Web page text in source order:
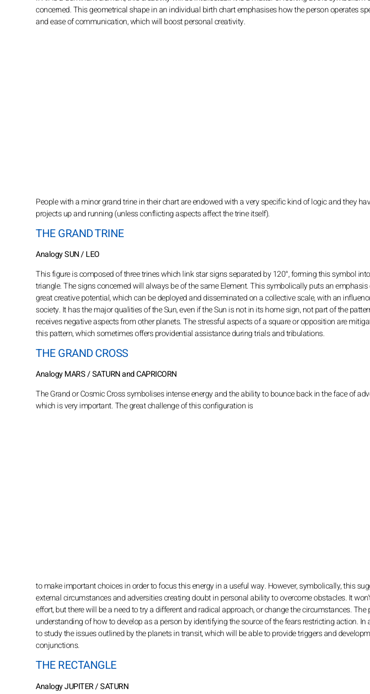
concerned. This geometrical shape in an individual birth chart emphasises how the person operates
and ease of communication, which will boost personal creativity.
People with a minor grand trine in their chart are endowed with a very specific kind of logic and they
projects up and running (unless conflicting aspects affect the trine itself).
THE GRAND TRINE
Analogy SUN / LEO
This figure is composed of three trines which link star signs separated by 120°, forming this symbol
triangle. The signs concerned will always be of the same Element. This symbolically puts an emphasis
great creative potential, which can be deployed and disseminated on a collective scale, with an
society. It has the major qualities of the Sun, even if the Sun is not in its home sign, not part of the
receives negative aspects from other planets. The stressful aspects of a square or opposition are
this pattern, which sometimes offers providential assistance during trials and tribulations.
THE GRAND CROSS
Analogy MARS / SATURN and CAPRICORN
The Grand or Cosmic Cross symbolises intense energy and the ability to bounce back in the face of
which is very important. The great challenge of this configuration is
to make important choices in order to focus this energy in a useful way. However, symbolically, this
external circumstances and adversities creating doubt in personal ability to overcome obstacles. It
effort, but there will be a need to try a different and radical approach, or change the circumstances.
understanding of how to develop as a person by identifying the source of the fears restricting action. In
to study the issues outlined by the planets in transit, which will be able to provide triggers and
conjunctions.
THE RECTANGLE
Analogy JUPITER / SATURN